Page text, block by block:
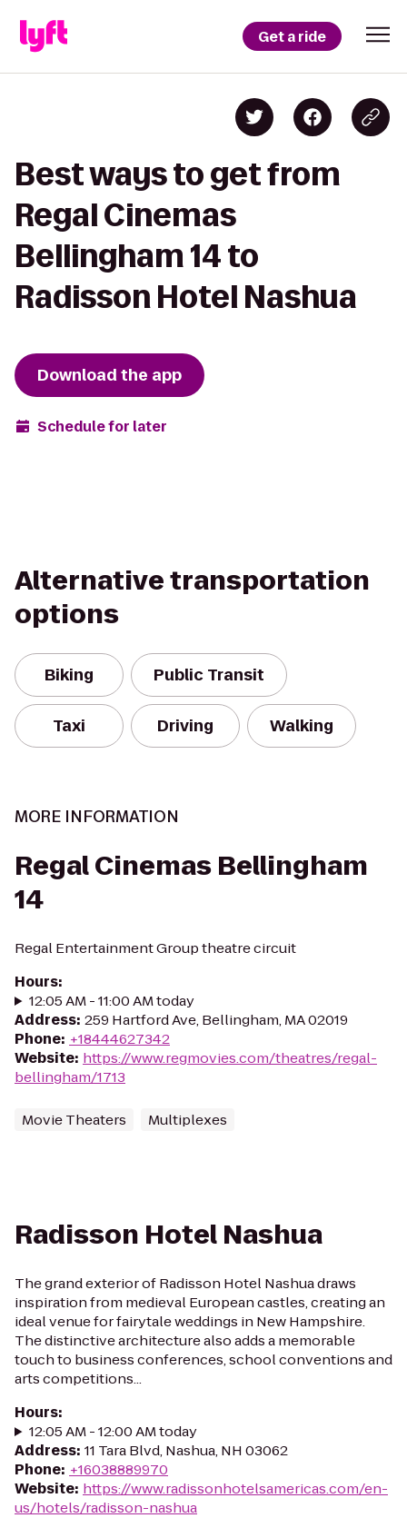
Get a ride
Best ways to get from
Regal Cinemas
Bellingham 14 to
Radisson Hotel Nashua
Download the app
Schedule for later
Alternative transportation
options
Biking Public Transit
Taxi Driving Walking
MORE INFORMATION
Regal Cinemas Bellingham
14
Regal Entertainment Group theatre circuit
Hours:
12:05 AM - 11:00 AM today
Address: 259 Hartford Ave, Bellingham, MA 02019
Phone: +18444627342
Website: https://www.regmovies.com/theatres/regal-
bellingham/1713
Movie Theaters Multiplexes
Radisson Hotel Nashua
The grand exterior of Radisson Hotel Nashua draws
inspiration from medieval European castles, creating an
ideal venue for fairytale weddings in New Hampshire.
The distinctive architecture also adds a memorable
touch to business conferences, school conventions and
arts competitions...
Hours:
12:05 AM - 12:00 AM today
Address: 11 Tara Blvd, Nashua, NH 03062
Phone: +16038889970
Website: https://www.radissonhotelsamericas.com/en-
us/hotels/radisson-nashua